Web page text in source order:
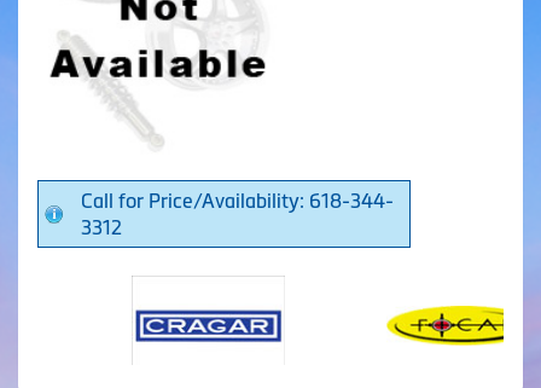
Call for Price/Availability: 618-344-
3312